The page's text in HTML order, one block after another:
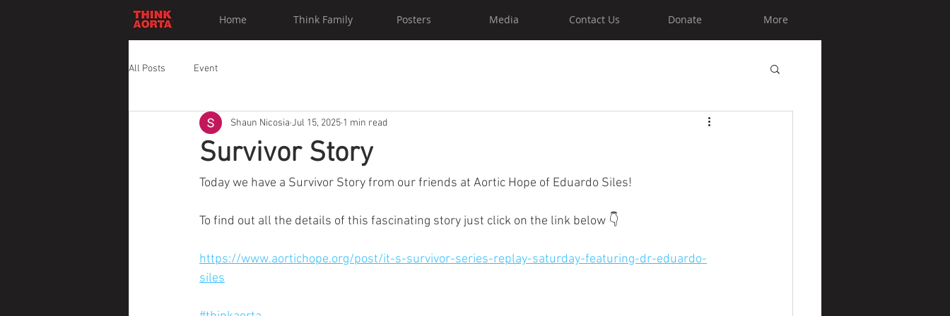
Home Think Family Posters Media Contact Us Donate More
All Posts Event
Survivor Story
Shaun Nicosia Jul 15, 2025 1 min read
Today we have a Survivor Story from our friends at Aortic Hope of Eduardo Siles!
To find out all the details of this fascinating story just click on the link below 👇
https://www.aortichope.org/post/it-s-survivor-series-replay-saturday-featuring-dr-eduardo-
siles